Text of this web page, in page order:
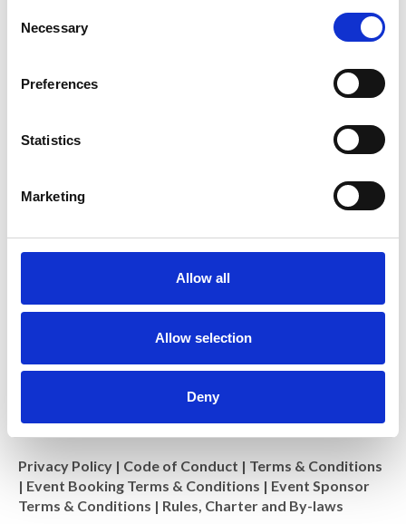
Necessary
Preferences
Statistics
Marketing
Allow all
Allow selection
Deny
37/38 St Clements, Oxford, OX4 1AJ, UK
Privacy Policy | Code of Conduct | Terms & Conditions
| Event Booking Terms & Conditions | Event Sponsor
Terms & Conditions | Rules, Charter and By-laws